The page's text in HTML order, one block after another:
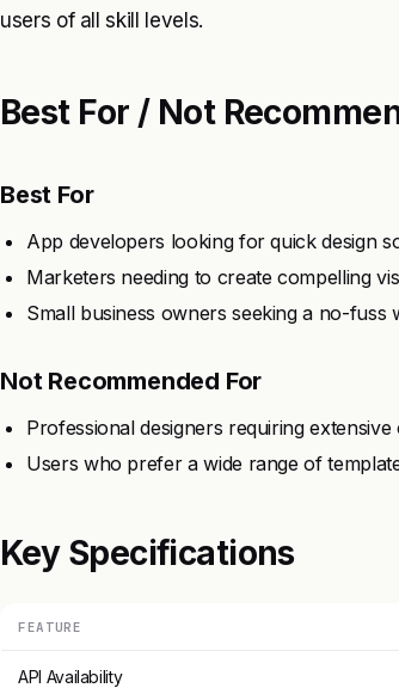
users of all skill levels.
Best For / Not
Best For
App developers looking for quick design
Marketers needing to create compelling
Small business owners seeking a no-fuss
Not Recommended For
Professional designers requiring extensive
Users who prefer a wide range of
Key Specifications
FEATURE
API Availability